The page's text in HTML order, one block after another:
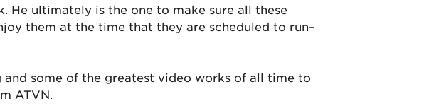
He ultimately is the one to make sure all these
them at the time that they are scheduled to run–
some of the greatest video works of all time to
ATVN.